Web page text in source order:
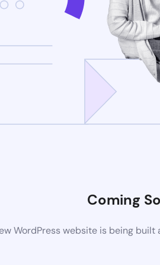
Coming
WordPress website is being